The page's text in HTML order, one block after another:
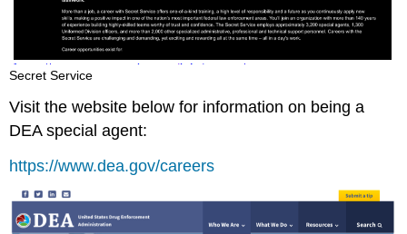
Secret Service
Visit the website below for information on being a
DEA special agent:
https://www.dea.gov/careers